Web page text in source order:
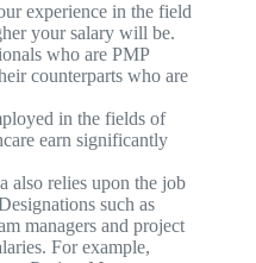
experience in the field
your salary will be.
who are PMP
counterparts who are
in the fields of
earn significantly
also relies upon the job
such as
managers and project
For example,